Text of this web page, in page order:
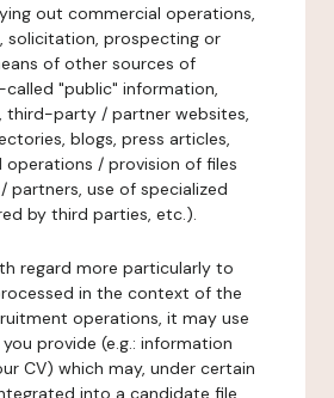
out commercial operations,
solicitation, prospecting or
of other sources of
"public" information,
third-party / partner websites,
blogs, press articles,
operations / provision of files
partners, use of specialized
by third parties, etc.).
regard more particularly to
in the context of the
operations, it may use
provide (e.g.: information
CV) which may, under certain
into a candidate file